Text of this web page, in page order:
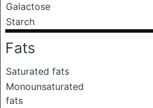
Galactose
Starch
Fats
Saturated fats
Monounsaturated
fats